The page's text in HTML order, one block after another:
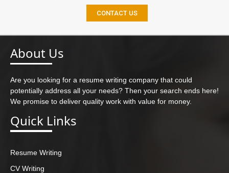
CONTACT US
About Us
Are you looking for a resume writing company that could
potentially address all your needs? Then your search ends here!
We promise to deliver quality work with value for money.
Quick Links
Resume Writing
CV Writing